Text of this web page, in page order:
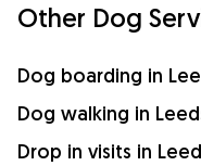
Other Dog
Dog boarding in
Dog walking in
Drop in visits in